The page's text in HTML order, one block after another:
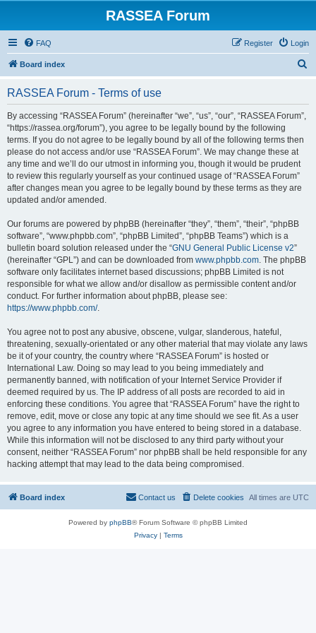
RASSEA Forum
FAQ Login
Register
Board index
RASSEA Forum - Terms of use
By accessing “RASSEA Forum” (hereinafter “we”, “us”, “our”, “RASSEA Forum”,
“https://rassea.org/forum”), you agree to be legally bound by the following
terms. If you do not agree to be legally bound by all of the following terms then
please do not access and/or use “RASSEA Forum”. We may change these at
any time and we’ll do our utmost in informing you, though it would be prudent
to review this regularly yourself as your continued usage of “RASSEA Forum”
after changes mean you agree to be legally bound by these terms as they are
updated and/or amended.
Our forums are powered by phpBB (hereinafter “they”, “them”, “their”, “phpBB
software”, “www.phpbb.com”, “phpBB Limited”, “phpBB Teams”) which is a
bulletin board solution released under the “GNU General Public License v2”
(hereinafter “GPL”) and can be downloaded from www.phpbb.com. The phpBB
software only facilitates internet based discussions; phpBB Limited is not
responsible for what we allow and/or disallow as permissible content and/or
conduct. For further information about phpBB, please see:
https://www.phpbb.com/.
You agree not to post any abusive, obscene, vulgar, slanderous, hateful,
threatening, sexually-orientated or any other material that may violate any laws
be it of your country, the country where “RASSEA Forum” is hosted or
International Law. Doing so may lead to you being immediately and
permanently banned, with notification of your Internet Service Provider if
deemed required by us. The IP address of all posts are recorded to aid in
enforcing these conditions. You agree that “RASSEA Forum” have the right to
remove, edit, move or close any topic at any time should we see fit. As a user
you agree to any information you have entered to being stored in a database.
While this information will not be disclosed to any third party without your
consent, neither “RASSEA Forum” nor phpBB shall be held responsible for any
hacking attempt that may lead to the data being compromised.
Board index All times are UTC
Delete cookies
Contact us
Powered by phpBB® Forum Software © phpBB Limited
Privacy| Terms